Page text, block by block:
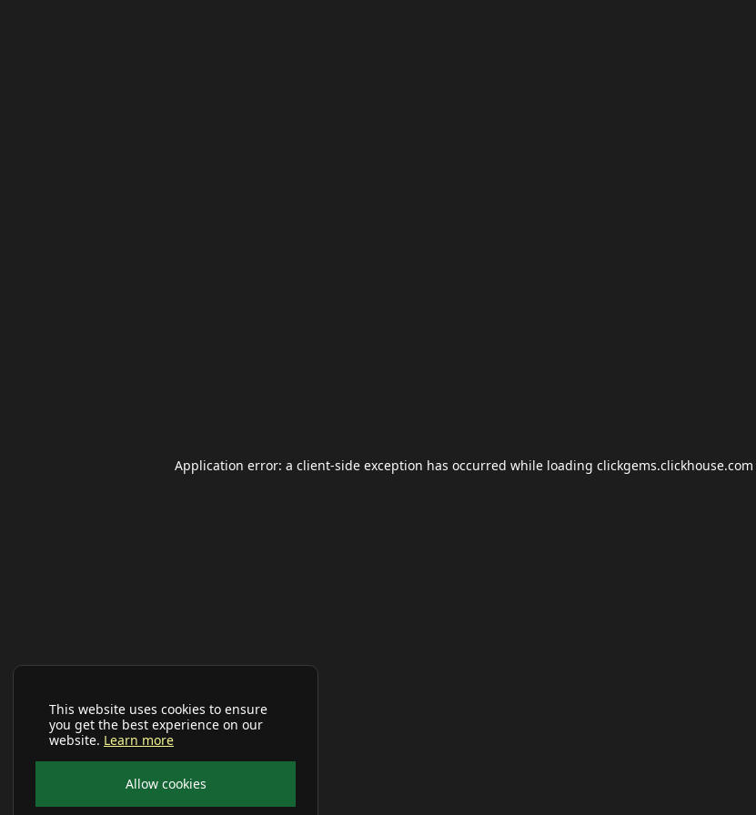
This website uses cookies to ensure
you get the best experience on our
website. Learn more
Allow cookies
Application error: a client-side exception has occurred while loading clickgems.clickhouse.com